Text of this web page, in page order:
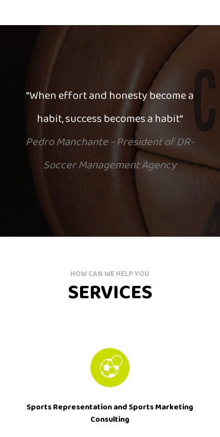
"When effort and honesty become a
habit, success becomes a habit"
Pedro Manchante - President of DR-
Soccer Management Agency
HOW CAN WE HELP YOU
SERVICES
Sports Representation and Sports Marketing
Consulting